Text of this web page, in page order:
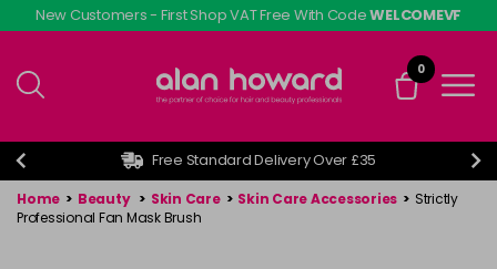
Skip
to
content
New Customers - First Shop VAT Free With CodeWELCOMEVF
0
Free Standard Delivery Over £35
Home > Beauty > Skin Care > Skin Care Accessories > Strictly
Professional Fan Mask Brush